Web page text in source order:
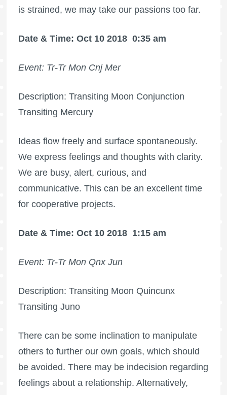
is strained, we may take our passions too far.
Date & Time: Oct 10 2018 0:35 am
Event: Tr-Tr Mon Cnj Mer
Description: Transiting Moon Conjunction
Transiting Mercury
Ideas flow freely and surface spontaneously.
We express feelings and thoughts with clarity.
We are busy, alert, curious, and
communicative. This can be an excellent time
for cooperative projects.
Date & Time: Oct 10 2018 1:15 am
Event: Tr-Tr Mon Qnx Jun
Description: Transiting Moon Quincunx
Transiting Juno
There can be some inclination to manipulate
others to further our own goals, which should
be avoided. There may be indecision regarding
feelings about a relationship. Alternatively,